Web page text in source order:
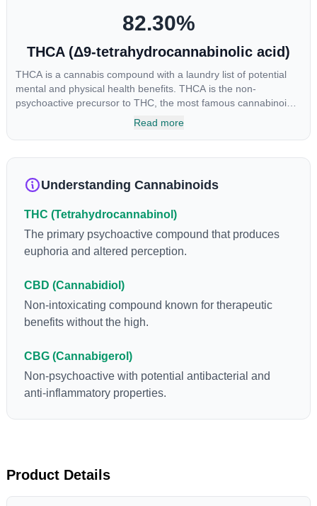
82.30%
THCA (Δ9-tetrahydrocannabinolic acid)
THCA is a cannabis compound with a laundry list of potential
mental and physical health benefits. THCA is the non-
psychoactive precursor to THC, the most famous cannabinoid
of all. While THC is responsible for the psychoactive “high” that
loss and treatment of nausea. THCA is found in its highest
reason some users choose to juice fresh cannabis leaves and
Read more
Understanding Cannabinoids
THC (Tetrahydrocannabinol)
The primary psychoactive compound that produces
euphoria and altered perception.
CBD (Cannabidiol)
Non-intoxicating compound known for therapeutic
benefits without the high.
CBG (Cannabigerol)
Non-psychoactive with potential antibacterial and
anti-inflammatory properties.
Product Details